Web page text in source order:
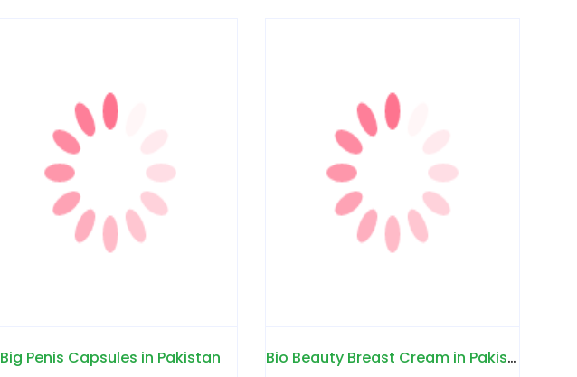
Big Penis Capsules in Pakistan
Bio Beauty Breast Cream in Pakistan